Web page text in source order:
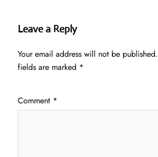
Leave a Reply
Your email address will not be published.
fields are marked *
Comment *